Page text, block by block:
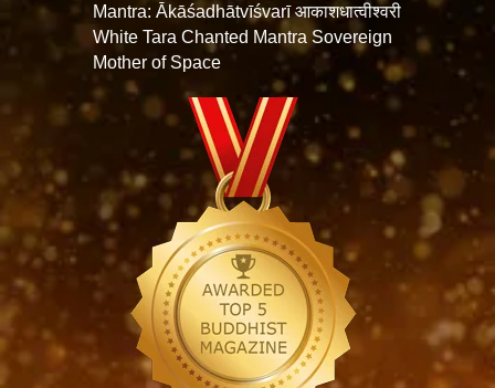
Mantra: Ākāśadhātvīśvarī आकाशधात्वीश्वरी
White Tara Chanted Mantra Sovereign
Mother of Space